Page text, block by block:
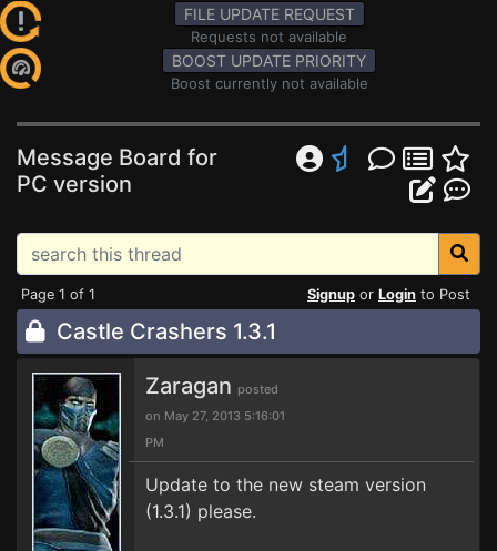
FILE UPDATE REQUEST
Requests not available
BOOST UPDATE PRIORITY
Boost currently not available
Message Board for
PC version
Page 1 of 1 Signup or Login to Post
Castle Crashers 1.3.1
Zaragan posted
on May 27, 2013 5:16:01
PM
Update to the new steam version
(1.3.1) please.